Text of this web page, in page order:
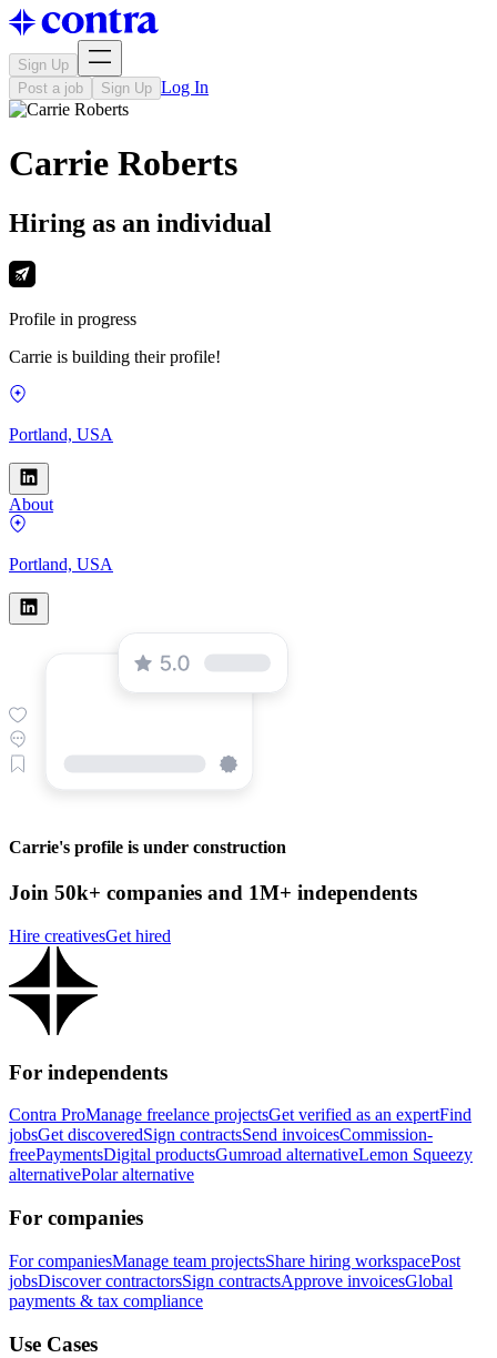
Sign Up
Post a job
Sign Up Log In
Carrie Roberts
Hiring as an individual
Profile in progress
Carrie is building their profile!
Portland, USA
About
Portland, USA
Carrie's profile is under construction
Join 50k+ companies and 1M+ independents
Hire creativesGet hired
For independents
Contra ProManage freelance projectsGet verified as an expertFind
jobsGet discoveredSign contractsSend invoicesCommission-
freePaymentsDigital productsGumroad alternativeLemon Squeezy
alternativePolar alternative
For companies
For companiesManage team projectsShare hiring workspacePost
jobsDiscover contractorsSign contractsApprove invoicesGlobal
payments & tax compliance
Use Cases